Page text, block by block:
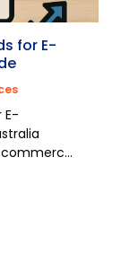
for E-
E-